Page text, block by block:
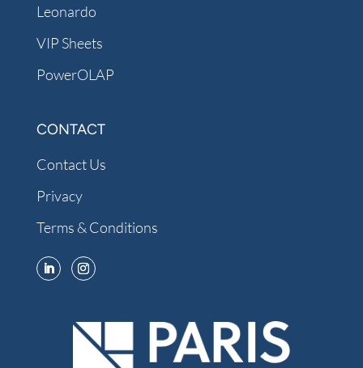
Leonardo
VIP Sheets
PowerOLAP
CONTACT
Contact Us
Privacy
Terms & Conditions